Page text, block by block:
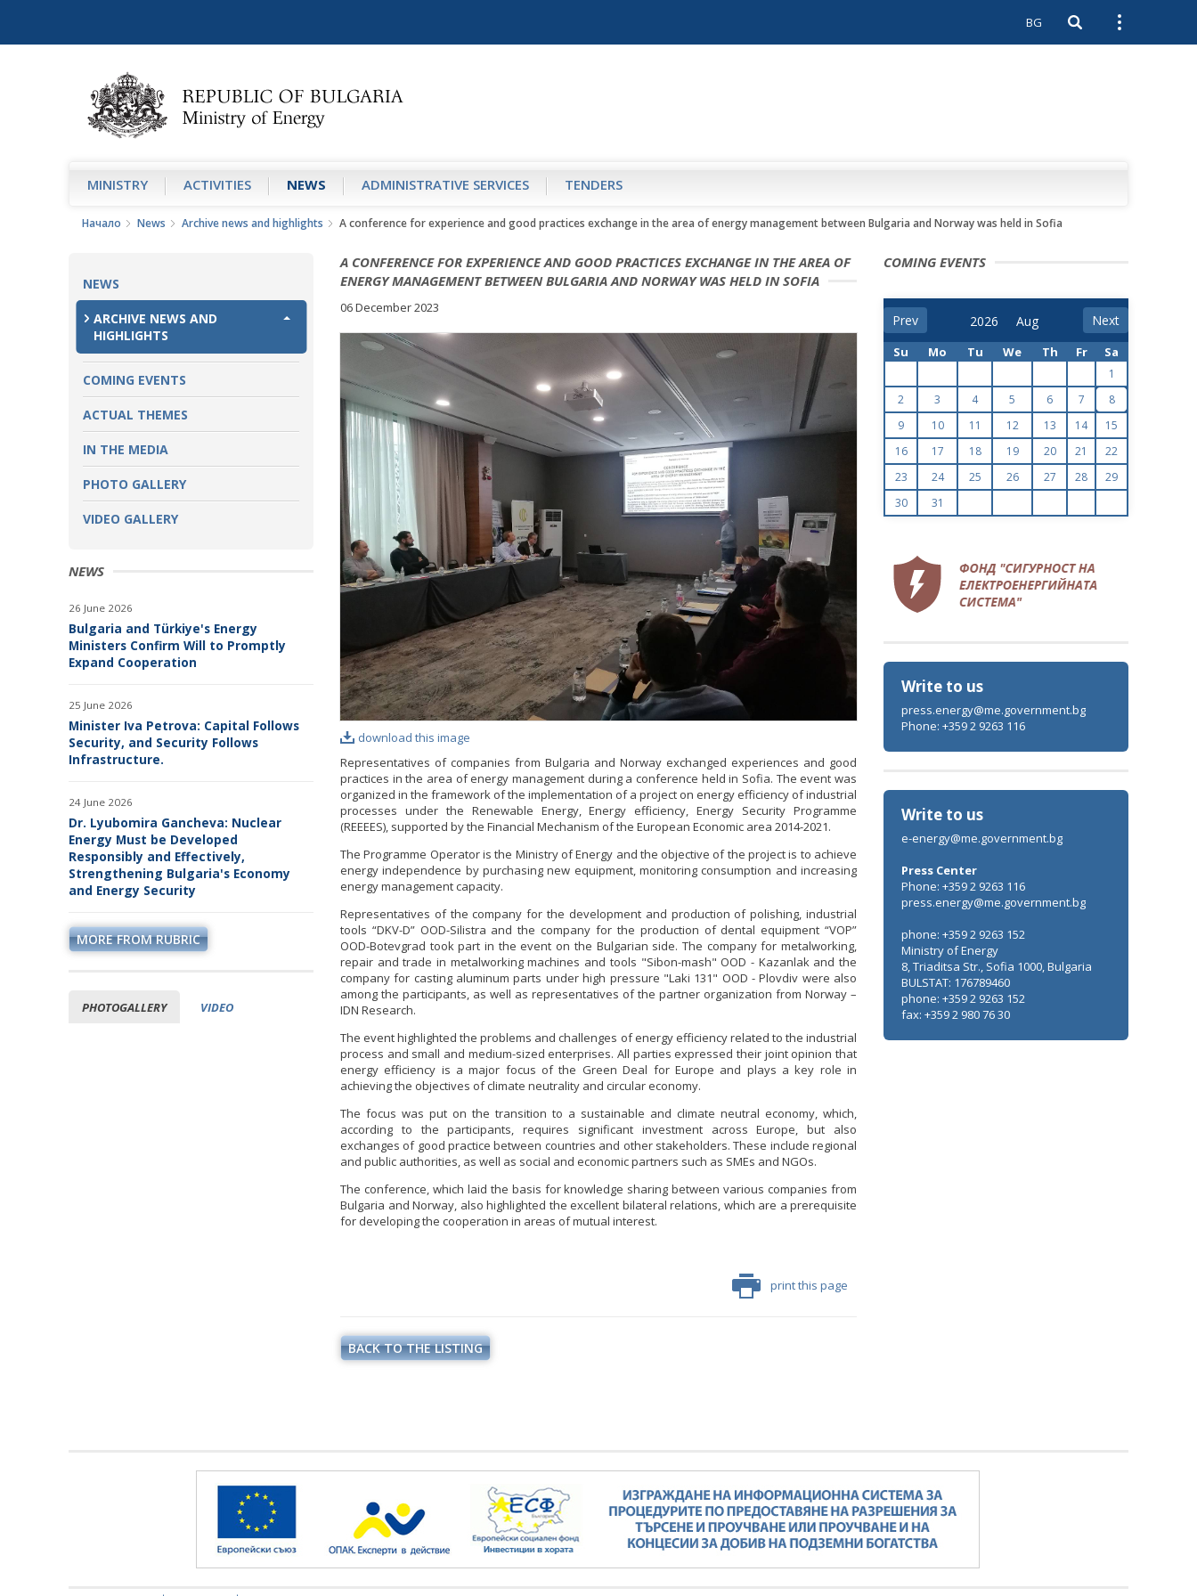
BG Open search
Open
MINISTRY АCTIVITIES NEWS ADMINISTRATIVE SERVICES TENDERS
Начало News Archive news and highlights A conference for experience and good practices exchange in the area of energy management between Bulgaria and Norway was held in Sofia
NEWS
ARCHIVE NEWS AND
HIGHLIGHTS
COMING EVENTS
ACTUAL THEMES
IN THE MEDIA
PHOTO GALLERY
VIDEO GALLERY
NEWS
26 June 2026
Bulgaria and Türkiye's Energy
Ministers Confirm Will to Promptly
Expand Cooperation
25 June 2026
Minister Iva Petrova: Capital Follows
Security, and Security Follows
Infrastructure.
24 June 2026
Dr. Lyubomira Gancheva: Nuclear
Energy Must be Developed
Responsibly and Effectively,
Strengthening Bulgaria's Economy
and Energy Security
MORE FROM RUBRIC
PHOTOGALLERY VIDEO
A CONFERENCE FOR EXPERIENCE AND GOOD PRACTICES EXCHANGE IN THE AREA OF
ENERGY MANAGEMENT BETWEEN BULGARIA AND NORWAY WAS HELD IN SOFIA
06 December 2023
download this image
Representatives of companies from Bulgaria and Norway exchanged experiences and good
practices in the area of energy management during a conference held in Sofia. The event was
organized in the framework of the implementation of a project on energy efficiency of industrial
processes under the Renewable Energy, Energy efficiency, Energy Security Programme
(REEEES), supported by the Financial Mechanism of the European Economic area 2014-2021.
The Programme Operator is the Ministry of Energy and the objective of the project is to achieve
energy independence by purchasing new equipment, monitoring consumption and increasing
energy management capacity.
Representatives of the company for the development and production of polishing, industrial
tools “DKV-D” OOD-Silistra and the company for the production of dental equipment “VOP”
OOD-Botevgrad took part in the event on the Bulgarian side. The company for metalworking,
repair and trade in metalworking machines and tools "Sibon-mash" OOD - Kazanlak and the
company for casting aluminum parts under high pressure "Laki 131" OOD - Plovdiv were also
among the participants, as well as representatives of the partner organization from Norway –
IDN Research.
The event highlighted the problems and challenges of energy efficiency related to the industrial
process and small and medium-sized enterprises. All parties expressed their joint opinion that
energy efficiency is a major focus of the Green Deal for Europe and plays a key role in
achieving the objectives of climate neutrality and circular economy.
The focus was put on the transition to a sustainable and climate neutral economy, which,
according to the participants, requires significant investment across Europe, but also
exchanges of good practice between countries and other stakeholders. These include regional
and public authorities, as well as social and economic partners such as SMEs and NGOs.
The conference, which laid the basis for knowledge sharing between various companies from
Bulgaria and Norway, also highlighted the excellent bilateral relations, which are a prerequisite
for developing the cooperation in areas of mutual interest.
print this page
BACK TO THE LISTING
COMING EVENTS
Prev Next
Su Mo Tu We Th Fr Sa
1
2
3 4 5 6 7
8
9
10 11 12 13 14
15
16
17 18 19 20 21
22
23
24 25 26 27 28
29
30
31
Write to us
press.energy@me.government.bg
Phone: +359 2 9263 116
Write to us
e-energy@me.government.bg
Press Center
Phone: +359 2 9263 116
press.energy@me.government.bg
phone: +359 2 9263 152
Ministry of Energy
8, Triaditsa Str., Sofia 1000, Bulgaria
BULSTAT: 176789460
phone: +359 2 9263 152
fax: +359 2 980 76 30